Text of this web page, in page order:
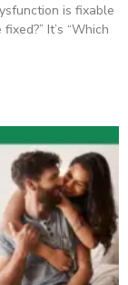
is fixable
It’s “Which